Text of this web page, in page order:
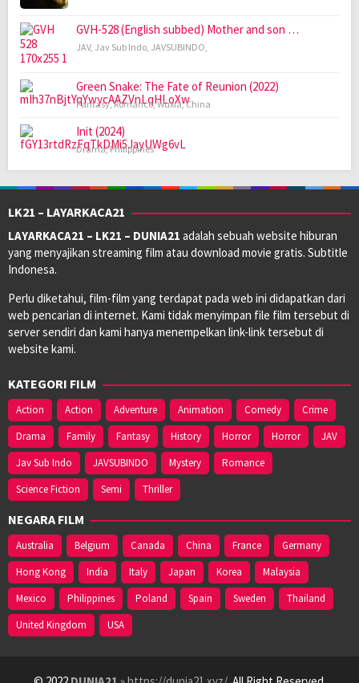
GVH-528 (English subbed) Mother and son …
JAV, Jav Sub Indo, JAVSUBINDO,
Green Snake: The Fate of Reunion (2022)
Fantasy,Romance,Wuxia,China
Init (2024)
Drama,Philippines
LK21 – LAYARKACA21
LAYARKACA21 – LK21 – DUNIA21 adalah sebuah website hiburan
yang menyajikan streaming film atau download movie gratis. Subtitle
Indonesa.
Perlu diketahui, film-film yang terdapat pada web ini didapatkan dari
web pencarian di internet. Kami tidak menyimpan file film tersebut di
server sendiri dan kami hanya menempelkan link-link tersebut di
website kami.
KATEGORI FILM
Action Action Adventure Animation Comedy
Crime
Drama
Family Fantasy History Horror Horror
JAV
Jav Sub Indo
JAVSUBINDO Mystery
Romance
Science Fiction
Semi Thriller
NEGARA FILM
Australia Belgium Canada China France
Germany
Hong Kong
India Italy Japan Korea
Malaysia
Mexico
Philippines Poland Spain Sweden
Thailand
United Kingdom
USA